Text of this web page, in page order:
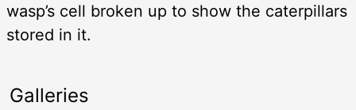
wasp’s cell broken up to show the caterpillars
stored in it.
Galleries